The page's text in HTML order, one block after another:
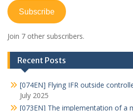
Subscribe
Join 7 other subscribers.
Recent Posts
[074EN] Flying IFR outside
July 2025
[073EN] The implementation of a